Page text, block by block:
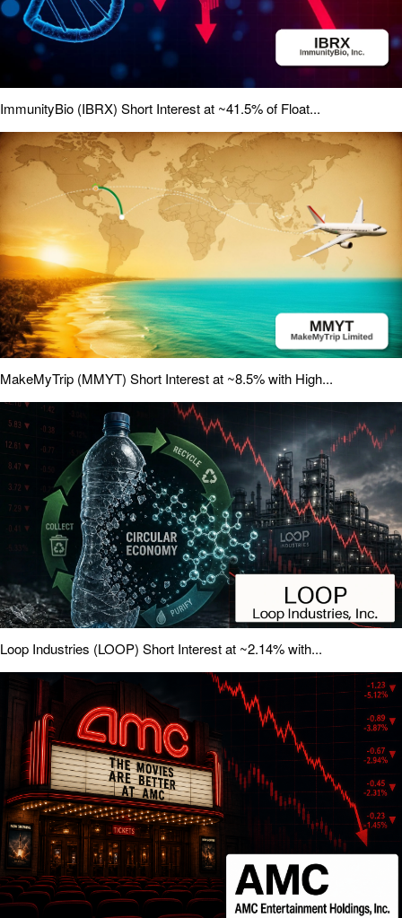
ImmunityBio (IBRX) Short Interest at ~41.5% of Float...
MakeMyTrip (MMYT) Short Interest at ~8.5% with High...
Loop Industries (LOOP) Short Interest at ~2.14% with...